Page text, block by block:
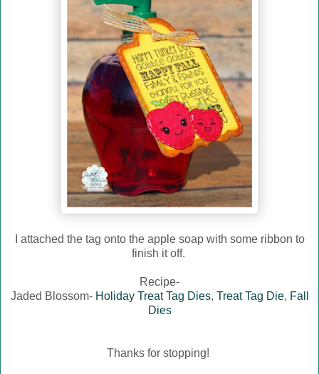
I attached the tag onto the apple soap with some ribbon to
finish it off.
Recipe-
Jaded Blossom- Holiday Treat Tag Dies, Treat Tag Die, Fall
Dies
Thanks for stopping!